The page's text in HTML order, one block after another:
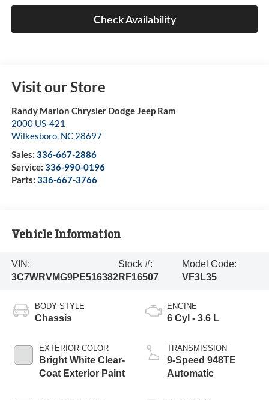
Check Availability
Visit our Store
Randy Marion Chrysler Dodge Jeep Ram
2000 US-421
Wilkesboro, NC 28697
Sales: 336-667-2886
Service: 336-990-0196
Parts: 336-667-3766
Vehicle Information
VIN:
3C7WRVMG9PE516382
Stock #:
RF16507
Model Code:
VF3L35
BODY STYLE
Chassis
EXTERIOR COLOR
Bright White Clear-
Coat Exterior Paint
ENGINE
6 Cyl - 3.6 L
TRANSMISSION
9-Speed 948TE
Automatic